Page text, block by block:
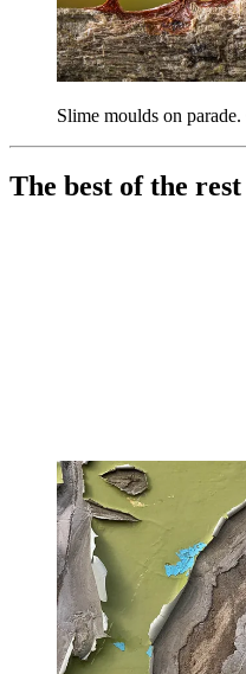
Slime moulds on
The best of the rest